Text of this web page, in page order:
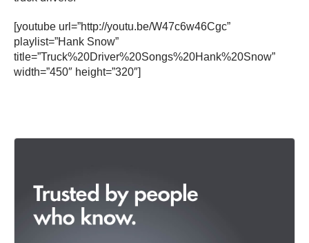
[youtube url=”http://youtu.be/W47c6w46Cgc”
playlist=”Hank Snow”
title=”Truck%20Driver%20Songs%20Hank%20Snow”
width=”450″ height=”320″]